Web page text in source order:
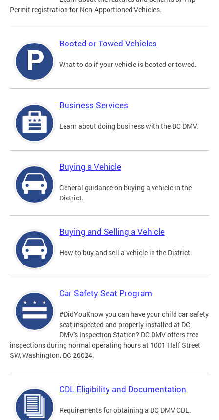
Permit registration for Non-Apportioned Vehicles.
Booted or Towed Vehicles
What to do if your vehicle is booted or towed.
Business Services
Learn about doing business with the DC DMV.
Buying a Vehicle
General guidance on buying a vehicle in the
District.
Buying and Selling a Vehicle
How to buy and sell a vehicle in the District.
Car Safety Seat Program
#DidYouKnow you can have your child car safety
seat inspected and properly installed at DC
DMV's Inspection Station? DC DMV offers free
inspections during normal operating hours at 1001 Half Street
SW, Washington, DC 20024.
CDL Eligibility and Documentation
Requirements for obtaining a DC DMV CDL.